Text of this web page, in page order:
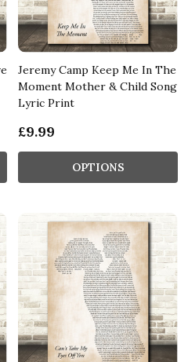
Jeremy Camp Keep Me In The
Moment Mother & Child Song
Lyric Print
£9.99
OPTIONS